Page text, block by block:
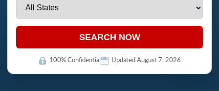
SEARCH NOW
100% Confidential Updated August 7, 2026